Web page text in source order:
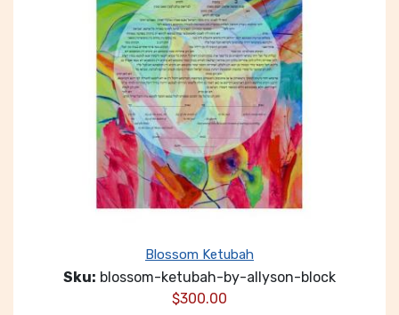
Blossom Ketubah
Sku: blossom-ketubah-by-allyson-block
$300.00